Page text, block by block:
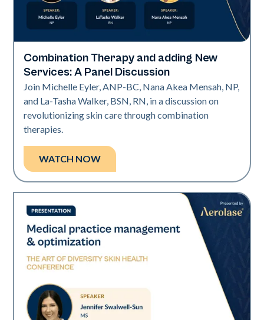
Art of Diversity
Combination Therapy and adding New
Services: A Panel Discussion
Join Michelle Eyler, ANP-BC, Nana Akea Mensah, NP,
and La-Tasha Walker, BSN, RN, in a discussion on
revolutionizing skin care through combination
therapies.
WATCH NOW